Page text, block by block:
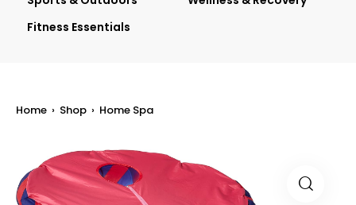
Fitness Essentials
Home › Shop › Home Spa